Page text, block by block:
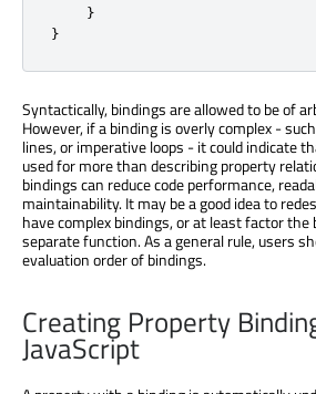
}
}
Syntactically, bindings are allowed to be of
However, if a binding is overly complex -
lines, or imperative loops - it could indicate
used for more than describing property
bindings can reduce code performance,
maintainability. It may be a good idea to
have complex bindings, or at least factor the
separate function. As a general rule, users
evaluation order of bindings.
Creating Property
JavaScript